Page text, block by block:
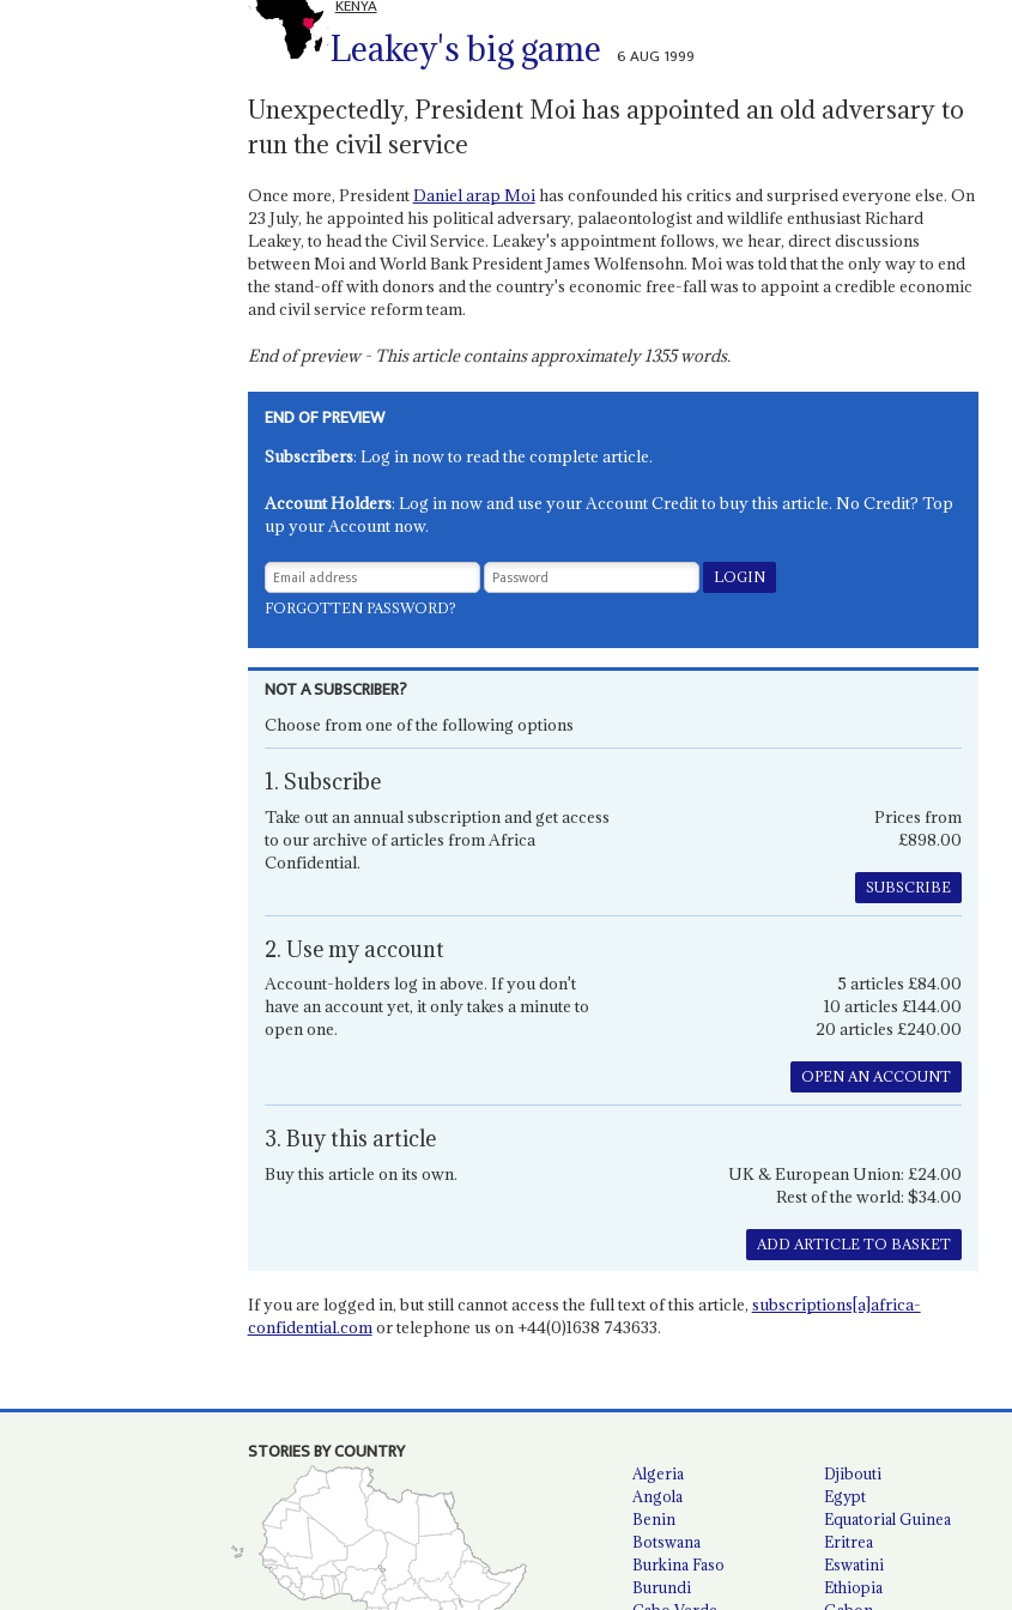
KENYA
Leakey's big game 6 AUG 1999
Unexpectedly, President Moi has appointed an old adversary to
run the civil service
Once more, PresidentDaniel arap Moihas confounded his critics and surprised everyone else. On
23 July, he appointed his political adversary, palaeontologist and wildlife enthusiast Richard
Leakey, to head the Civil Service. Leakey's appointment follows, we hear, direct discussions
between Moi and World Bank President James Wolfensohn. Moi was told that the only way to end
the stand-off with donors and the country's economic free-fall was to appoint a credible economic
and civil service reform team.
End of preview - This article contains approximately1355words.
END OF PREVIEW
Subscribers: Log in now to read the complete article.
Account Holders: Log in now and use your Account Credit to buy this article. No Credit? Top
up your Account now.
FORGOTTEN PASSWORD?
NOT A SUBSCRIBER?
Choose from one of the following options
1. Subscribe
Take out an annual subscription and get access
to our archive of articles from Africa
Confidential.
Prices from
£898.00
SUBSCRIBE
2. Use my account
Account-holders log in above. If you don't
have an account yet, it only takes a minute to
open one.
5 articles £84.00
10 articles £144.00
20 articles £240.00
OPEN AN ACCOUNT
3. Buy this article
Buy this article on its own.
UK & European Union: £24.00
Rest of the world: $34.00
ADD ARTICLE TO BASKET
If you are logged in, but still cannot access the full text of this article, subscriptions[a]africa-
confidential.comor telephone us on +44(0)1638 743633.
STORIES BY COUNTRY
Algeria
Angola
Benin
Botswana
Burkina Faso
Burundi
Djibouti
Egypt
Equatorial Guinea
Eritrea
Eswatini
Ethiopia